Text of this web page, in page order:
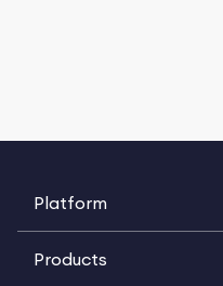
Platform
Products